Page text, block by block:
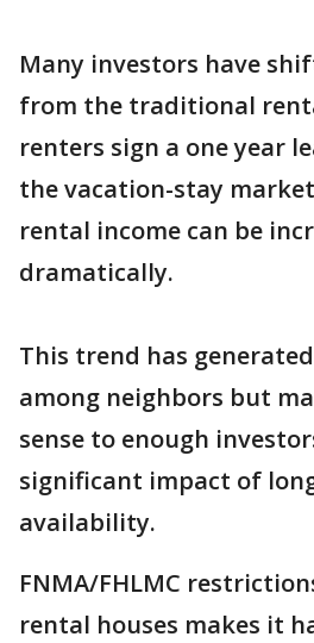
Many investors have
from the traditional
renters sign a one year
the vacation-stay
rental income can be
dramatically.
This trend has
among neighbors but
sense to enough
significant impact of
availability.
FNMA/FHLMC
rental houses makes it